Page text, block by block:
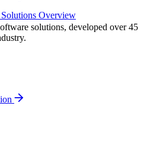
Overview
solutions, developed over 45